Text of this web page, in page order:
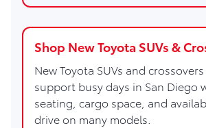
Shop New Toyota SUVs &
New Toyota SUVs and
support busy days in San Diego
seating, cargo space, and
drive on many models.